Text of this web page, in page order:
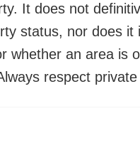
It does not
status, nor does it
whether an area is
respect